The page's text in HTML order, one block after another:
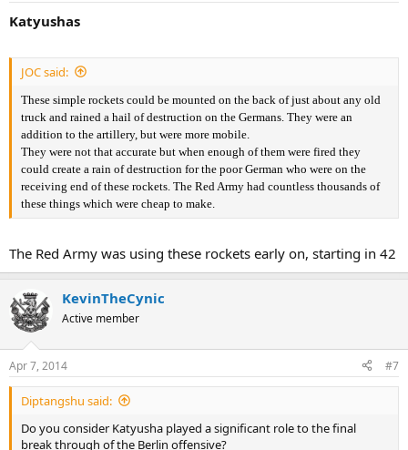
Katyushas
JOC said:
These simple rockets could be mounted on the back of just about any old
truck and rained a hail of destruction on the Germans. They were an
addition to the artillery, but were more mobile.
They were not that accurate but when enough of them were fired they
could create a rain of destruction for the poor German who were on the
receiving end of these rockets. The Red Army had countless thousands of
these things which were cheap to make.
The Red Army was using these rockets early on, starting in 42
KevinTheCynic
Active member
Apr 7, 2014 #7
Diptangshu said:
Do you consider Katyusha played a significant role to the final
break through of the Berlin offensive?